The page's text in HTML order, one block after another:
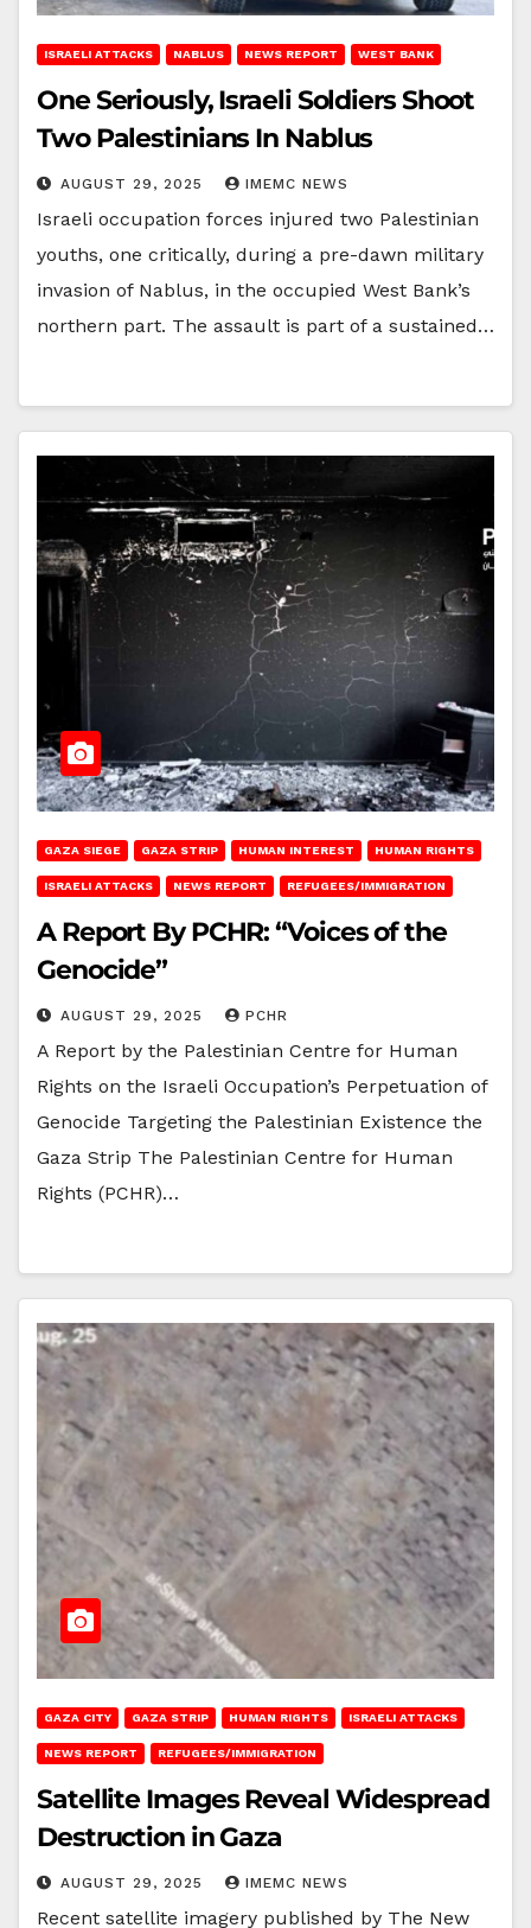
ISRAELI ATTACKS NABLUS NEWS REPORT WEST BANK
One Seriously, Israeli Soldiers Shoot
Two Palestinians In Nablus
AUGUST 29, 2025 IMEMC NEWS
Israeli occupation forces injured two Palestinian
youths, one critically, during a pre-dawn military
invasion of Nablus, in the occupied West Bank’s
northern part. The assault is part of a sustained…
GAZA SIEGE GAZA STRIP HUMAN INTEREST HUMAN RIGHTS
ISRAELI ATTACKS NEWS REPORT REFUGEES/IMMIGRATION
A Report By PCHR: “Voices of the
Genocide”
AUGUST 29, 2025 PCHR
A Report by the Palestinian Centre for Human
Rights on the Israeli Occupation’s Perpetuation of
Genocide Targeting the Palestinian Existence the
Gaza Strip The Palestinian Centre for Human
Rights (PCHR)…
GAZA CITY GAZA STRIP HUMAN RIGHTS ISRAELI ATTACKS
NEWS REPORT REFUGEES/IMMIGRATION
Satellite Images Reveal Widespread
Destruction in Gaza
AUGUST 29, 2025 IMEMC NEWS
Recent satellite imagery published by The New